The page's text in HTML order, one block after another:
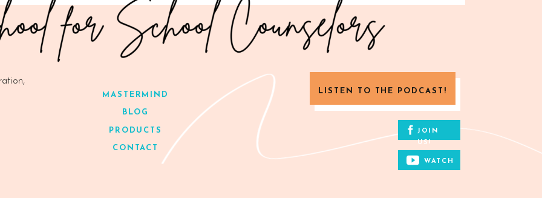
WATCH
JOIN
US!
LISTEN TO THE PODCAST!
CONTACT
BLOG
MASTERMIND
PRODUCTS